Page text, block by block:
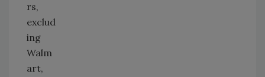
rs,
exclud
ing
Walm
art,